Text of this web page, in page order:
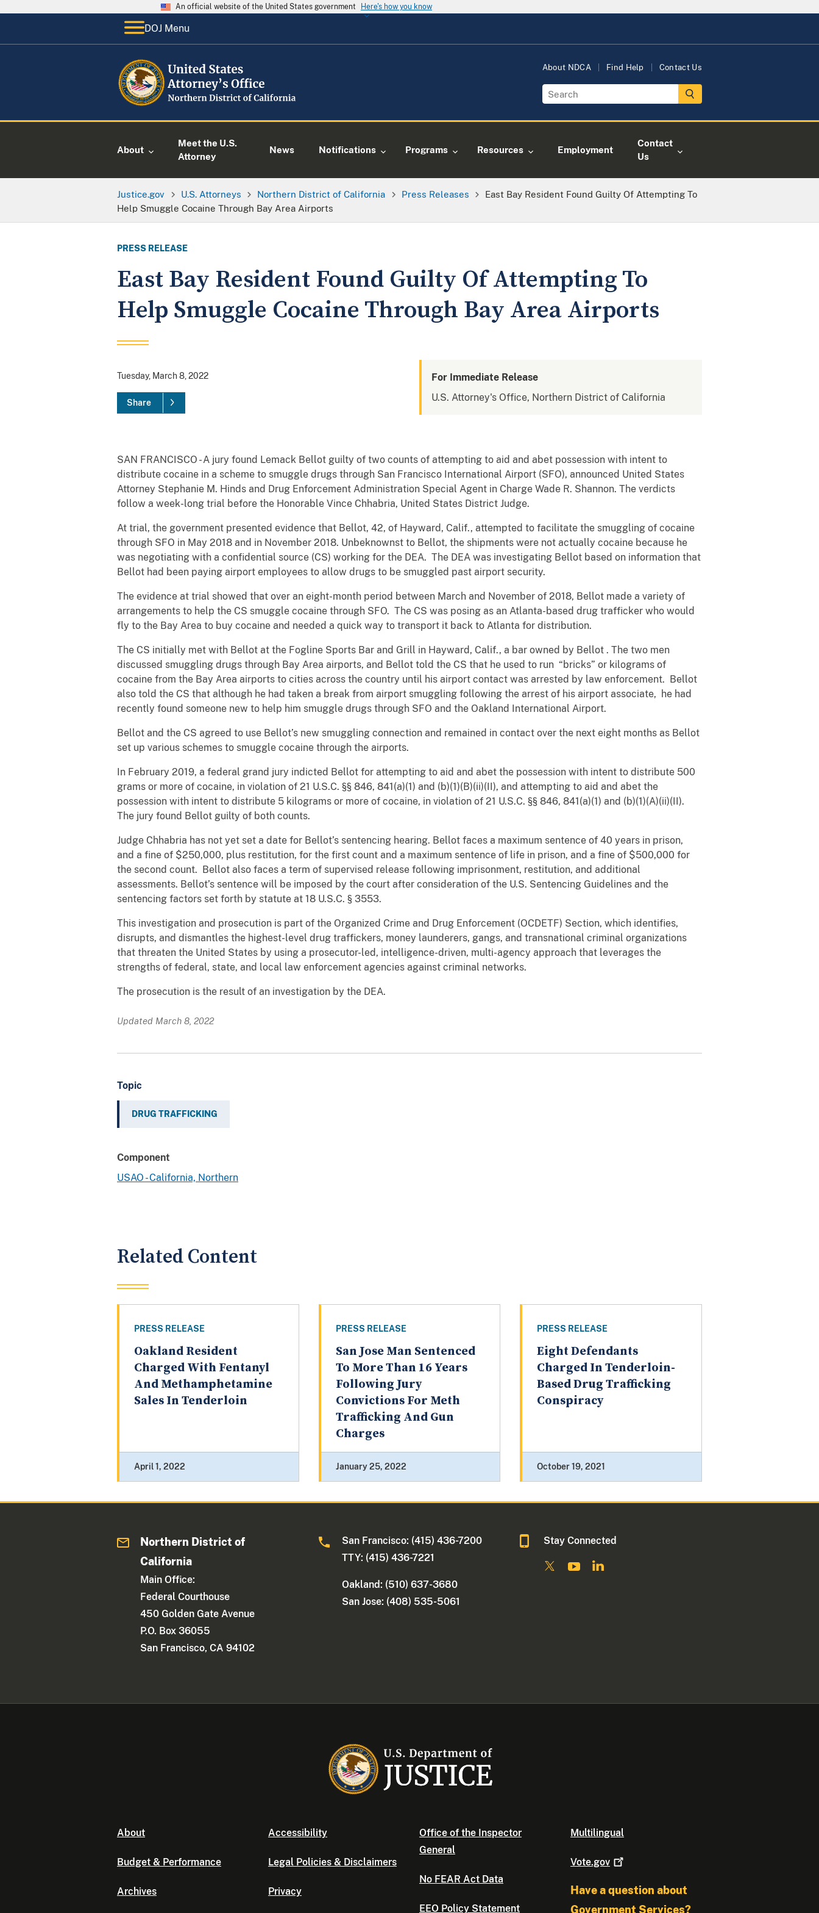
An official website of the United States government Here's how you know
DOJ Menu
About NDCA Find Help Contact Us
About
Meet the U.S.
Attorney
News Notifications Programs Resources Employment
Contact
Us
Justice.gov U.S. Attorneys Northern District of California Press Releases
East Bay Resident Found Guilty Of Attempting To
Help Smuggle Cocaine Through Bay Area Airports
PRESS RELEASE
East Bay Resident Found Guilty Of Attempting To
Help Smuggle Cocaine Through Bay Area Airports
Tuesday, March 8, 2022
Share
For Immediate Release
U.S. Attorney's Office, Northern District of California
SAN FRANCISCO - A jury found Lemack Bellot guilty of two counts of attempting to aid and abet possession with intent to
distribute cocaine in a scheme to smuggle drugs through San Francisco International Airport (SFO), announced United States
Attorney Stephanie M. Hinds and Drug Enforcement Administration Special Agent in Charge Wade R. Shannon. The verdicts
follow a week-long trial before the Honorable Vince Chhabria, United States District Judge.
At trial, the government presented evidence that Bellot, 42, of Hayward, Calif., attempted to facilitate the smuggling of cocaine
through SFO in May 2018 and in November 2018. Unbeknownst to Bellot, the shipments were not actually cocaine because he
was negotiating with a confidential source (CS) working for the DEA. The DEA was investigating Bellot based on information that
Bellot had been paying airport employees to allow drugs to be smuggled past airport security.
The evidence at trial showed that over an eight-month period between March and November of 2018, Bellot made a variety of
arrangements to help the CS smuggle cocaine through SFO. The CS was posing as an Atlanta-based drug trafficker who would
fly to the Bay Area to buy cocaine and needed a quick way to transport it back to Atlanta for distribution.
The CS initially met with Bellot at the Fogline Sports Bar and Grill in Hayward, Calif., a bar owned by Bellot . The two men
discussed smuggling drugs through Bay Area airports, and Bellot told the CS that he used to run “bricks” or kilograms of
cocaine from the Bay Area airports to cities across the country until his airport contact was arrested by law enforcement. Bellot
also told the CS that although he had taken a break from airport smuggling following the arrest of his airport associate, he had
recently found someone new to help him smuggle drugs through SFO and the Oakland International Airport.
Bellot and the CS agreed to use Bellot’s new smuggling connection and remained in contact over the next eight months as Bellot
set up various schemes to smuggle cocaine through the airports.
In February 2019, a federal grand jury indicted Bellot for attempting to aid and abet the possession with intent to distribute 500
grams or more of cocaine, in violation of 21 U.S.C. §§ 846, 841(a)(1) and (b)(1)(B)(ii)(II), and attempting to aid and abet the
possession with intent to distribute 5 kilograms or more of cocaine, in violation of 21 U.S.C. §§ 846, 841(a)(1) and (b)(1)(A)(ii)(II).
The jury found Bellot guilty of both counts.
Judge Chhabria has not yet set a date for Bellot’s sentencing hearing. Bellot faces a maximum sentence of 40 years in prison,
and a fine of $250,000, plus restitution, for the first count and a maximum sentence of life in prison, and a fine of $500,000 for
the second count. Bellot also faces a term of supervised release following imprisonment, restitution, and additional
assessments. Bellot’s sentence will be imposed by the court after consideration of the U.S. Sentencing Guidelines and the
sentencing factors set forth by statute at 18 U.S.C. § 3553.
This investigation and prosecution is part of the Organized Crime and Drug Enforcement (OCDETF) Section, which identifies,
disrupts, and dismantles the highest-level drug traffickers, money launderers, gangs, and transnational criminal organizations
that threaten the United States by using a prosecutor-led, intelligence-driven, multi-agency approach that leverages the
strengths of federal, state, and local law enforcement agencies against criminal networks.
The prosecution is the result of an investigation by the DEA.
Updated March 8, 2022
Topic
DRUG TRAFFICKING
Component
USAO - California, Northern
Related Content
PRESS RELEASE
Oakland Resident
Charged With Fentanyl
And Methamphetamine
Sales In Tenderloin
April 1, 2022
PRESS RELEASE
San Jose Man Sentenced
To More Than 16 Years
Following Jury
Convictions For Meth
Trafficking And Gun
Charges
January 25, 2022
PRESS RELEASE
Eight Defendants
Charged In Tenderloin-
Based Drug Trafficking
Conspiracy
October 19, 2021
Northern District of
California
Main Office:
Federal Courthouse
450 Golden Gate Avenue
P.O. Box 36055
San Francisco, CA 94102
San Francisco: (415) 436-7200
TTY: (415) 436-7221
Oakland: (510) 637-3680
San Jose: (408) 535-5061
Stay Connected
About
Budget & Performance
Archives
Accessibility
Legal Policies & Disclaimers
Privacy
Office of the Inspector
General
No FEAR Act Data
EEO Policy Statement
Multilingual
Vote.gov
Have a question about
Government Services?